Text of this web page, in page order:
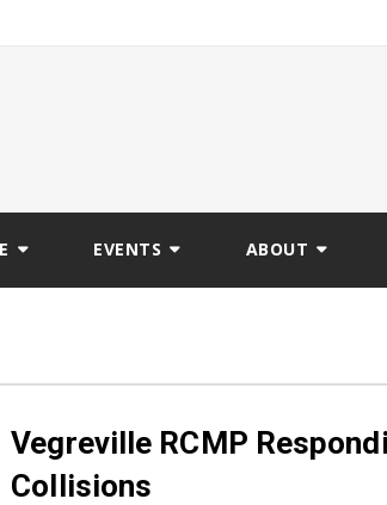
EVENTS ABOUT
Vegreville RCMP
Collisions